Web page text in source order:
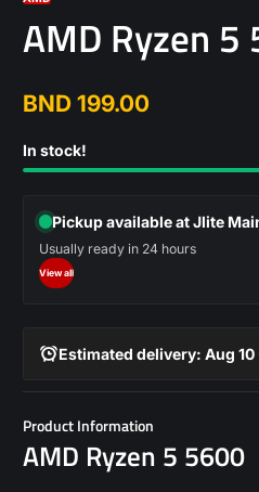
AMD Ryzen 5
Regular
price
BND 199.00
In stock!
Pickup available at Jlite
Usually ready in 24 hours
View all
Estimated delivery: Aug 10
Product Information
AMD Ryzen 5 5600